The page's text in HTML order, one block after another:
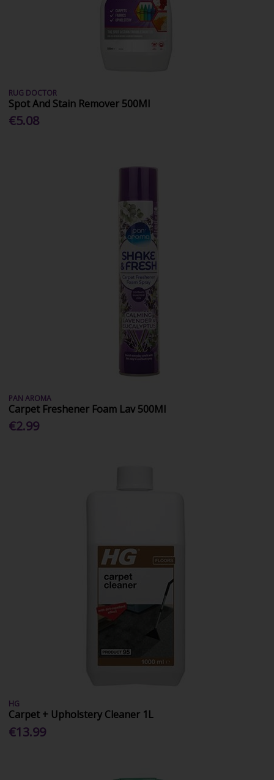
RUG DOCTOR
Spot And Stain Remover 500Ml
€5.08
PAN AROMA
Carpet Freshener Foam Lav 500Ml
€2.99
HG
Carpet + Upholstery Cleaner 1L
€13.99